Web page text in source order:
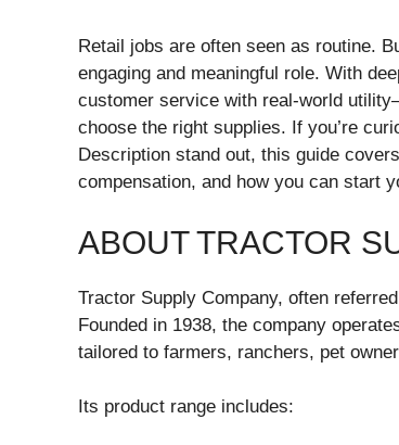
Retail jobs are often seen as routine.
engaging and meaningful role. With
customer service with real-world
choose the right supplies. If you’re
Description stand out, this guide
compensation, and how you can start
ABOUT TRACTOR
Tractor Supply Company, often
Founded in 1938, the company
tailored to farmers, ranchers, pet
Its product range includes: